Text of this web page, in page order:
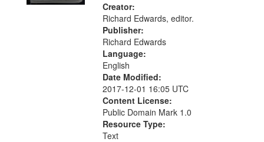
Creator:
Richard Edwards, editor.
Publisher:
Richard Edwards
Language:
English
Date Modified:
2017-12-01 16:05 UTC
Content License:
Public Domain Mark 1.0
Resource Type:
Text